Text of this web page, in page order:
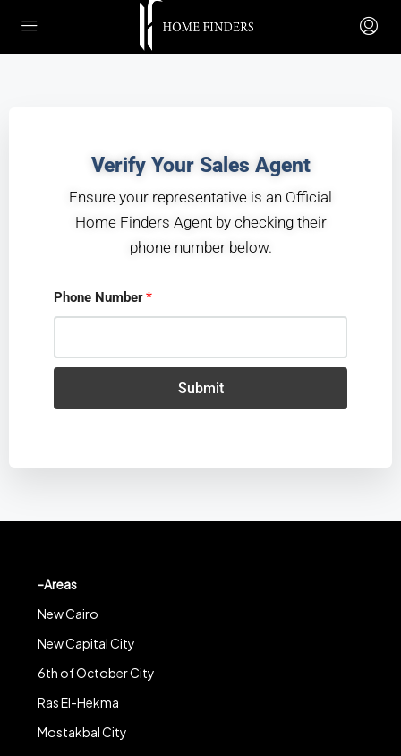
Verify Your Sales Agent
Ensure your representative is an Official
Home Finders Agentby checking their
phone number below.
Phone Number
Submit
-Areas
New Cairo
New Capital City
6th of October City
Ras El-Hekma
Mostakbal City